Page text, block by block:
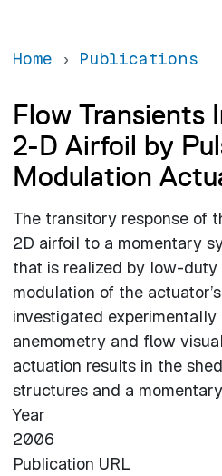
Home Publications
Flow Transients
2-D Airfoil by
Modulation
The transitory response of
2D airfoil to a momentary
that is realized by low-
modulation of the
investigated
anemometry and flow
actuation results in the
structures and a
Year
2006
Publication URL